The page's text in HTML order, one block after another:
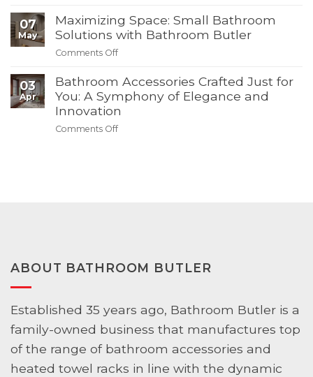
of
July
Your
Dream
Modern
Solutions
with
07
May
Maximizing Space: Small Bathroom
Solutions with Bathroom Butler
Comments Off
Space:
Small
Bathroom
03
Apr
Bathroom Accessories Crafted Just for
You: A Symphony of Elegance and
Innovation
Comments Off
Elegance
and
ABOUT BATHROOM BUTLER
Established 35 years ago, Bathroom Butler is a
family-owned business that manufactures top
of the range of bathroom accessories and
heated towel racks in line with the dynamic